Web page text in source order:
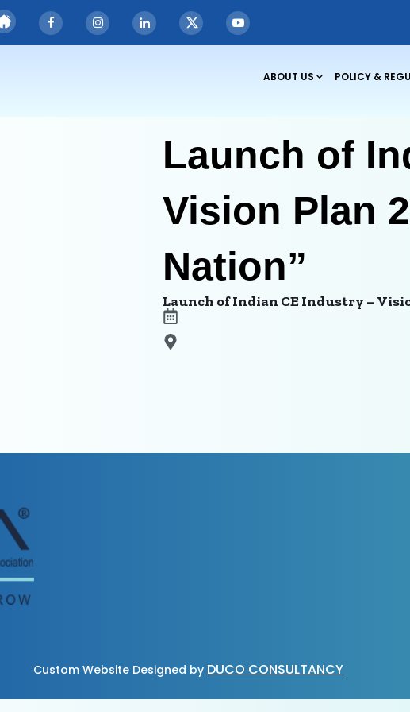
ABOUT US POLICY &
Launch of
Vision Plan
Nation”
Launch of Indian CE Industry –
Custom Website Designed by DUCO CONSULTANCY